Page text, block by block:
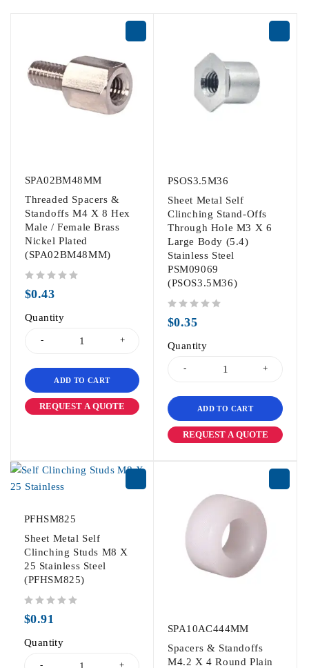
SPA02BM48MM
Threaded Spacers &
Standoffs M4 X 8 Hex
Male / Female Brass
Nickel Plated
(SPA02BM48MM)
$0.43
Quantity
ADD TO CART
REQUEST A QUOTE
PSOS3.5M36
Sheet Metal Self
Clinching Stand-Offs
Through Hole M3 X 6
Large Body (5.4)
Stainless Steel
PSM09069
(PSOS3.5M36)
$0.35
Quantity
ADD TO CART
REQUEST A QUOTE
PFHSM825
Sheet Metal Self
Clinching Studs M8 X
25 Stainless Steel
(PFHSM825)
$0.91
Quantity
SPA10AC444MM
Spacers & Standoffs
M4.2 X 4 Round Plain